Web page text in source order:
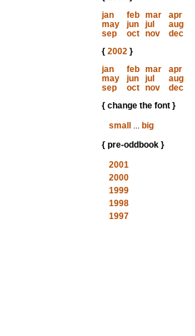
jan
feb mar
apr
may
jun jul
aug
sep
oct nov
dec
{ 2002}
jan
feb mar
apr
may
jun jul
aug
sep
oct nov
dec
{ change the font }
small
... big
{ pre-oddbook }
2001
2000
1999
1998
1997